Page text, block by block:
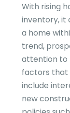
With rising
inventory, it
a home
trend,
attention to
factors that
include
new